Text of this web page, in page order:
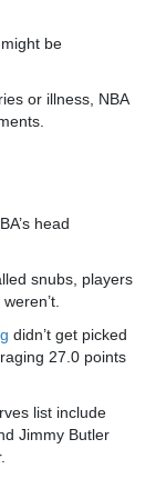
be
or illness, NBA
head
snubs, players
didn’t get picked
27.0 points
list include
Jimmy Butler